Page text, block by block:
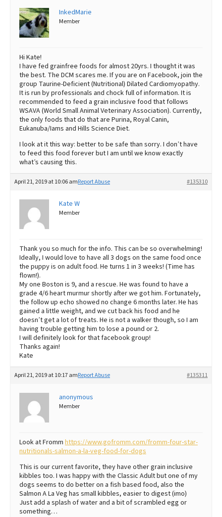
InkedMarie
Member
Hi Kate!
I have fed grainfree foods for almost 20yrs. I thought it was
the best. The DCM scares me. If you are on Facebook, join the
group Taurine-Deficient (Nutritional) Dilated Cardiomyopathy.
It is run by professionals and chock full of information. It is
recommended to feed a grain inclusive food that follows
WSAVA (World Small Animal Veterinary Association). Currently,
the only foods that do that are Purina, Royal Canin,
Eukanuba/Iams and Hills Science Diet.
I look at it this way: better to be safe than sorry. I don’t have
to feed this food forever but I am until we know exactly
what’s causing this.
April 21, 2019 at 10:06 am #135310
Report Abuse
Kate W
Member
Thank you so much for the info. This can be so overwhelming!
Ideally, I would love to have all 3 dogs on the same food once
the puppy is on adult food. He turns 1 in 3 weeks! (Time has
flown!).
My one Boston is 9, and a rescue. He was found to have a
grade 4/6 heart murmur shortly after we got him. Fortunately,
the follow up echo showed no change 6 months later. He has
gained a little weight, and we cut back his food and he
doesn’t get a lot of treats. He is not a walker though, so I am
having trouble getting him to lose a pound or 2.
I will definitely look for that facebook group!
Thanks again!
Kate
April 21, 2019 at 10:17 am #135311
Report Abuse
anonymous
Member
Look at Fromm https://www.gofromm.com/fromm-four-star-
nutritionals-salmon-a-la-veg-food-for-dogs
This is our current favorite, they have other grain inclusive
kibbles too. I was happy with the Classic Adult but one of my
dogs seems to do better on a fish based food, also the
Salmon A La Veg has small kibbles, easier to digest (imo)
Just add a splash of water and a bit of scrambled egg or
something…